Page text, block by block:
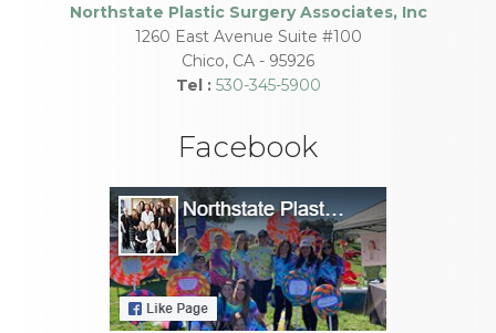
Northstate Plastic Surgery Associates, Inc
1260 East Avenue Suite #100
Chico, CA - 95926
Tel : 530-345-5900
Facebook